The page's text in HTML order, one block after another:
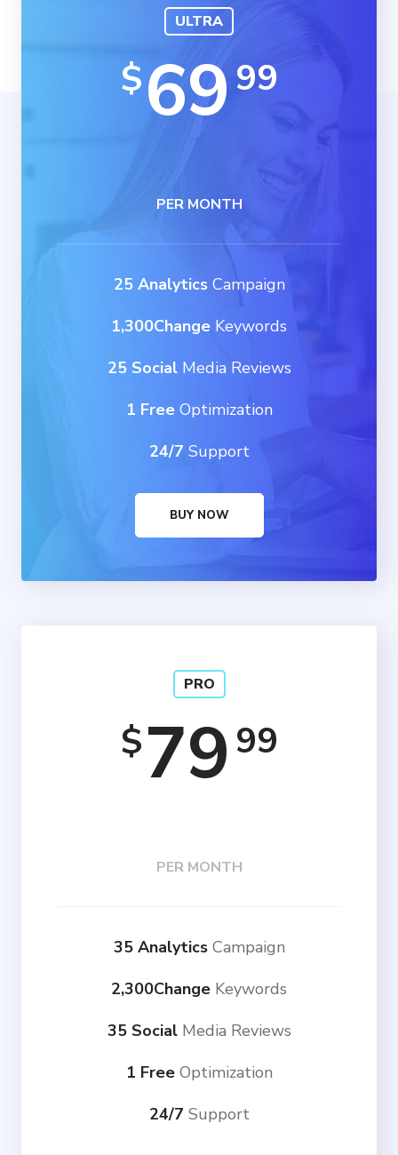
ULTRA
$69 99
PER MONTH
25 AnalyticsCampaign
1,300Change Keywords
25 SocialMedia Reviews
1 FreeOptimization
24/7 Support
BUY NOW
PRO
$79 99
PER MONTH
35 AnalyticsCampaign
2,300Change Keywords
35 SocialMedia Reviews
1 FreeOptimization
24/7 Support